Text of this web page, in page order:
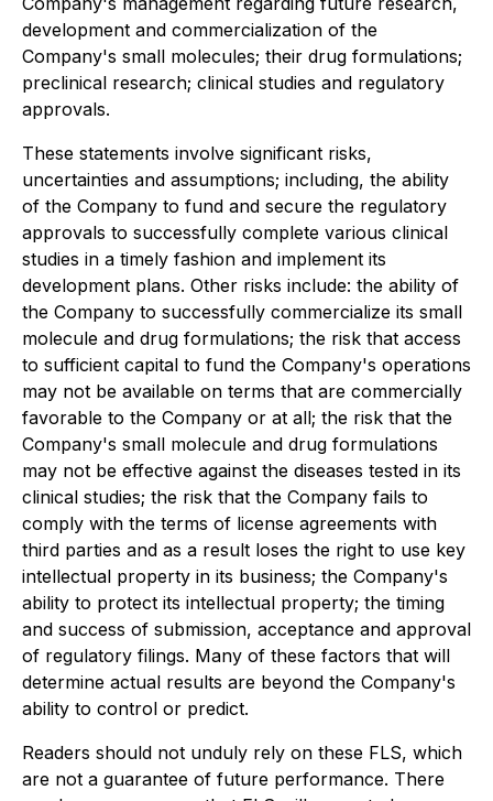
development and commercialization of the
Company's small molecules; their drug formulations;
preclinical research; clinical studies and regulatory
approvals.
These statements involve significant risks,
uncertainties and assumptions; including, the ability
of the Company to fund and secure the regulatory
approvals to successfully complete various clinical
studies in a timely fashion and implement its
development plans. Other risks include: the ability of
the Company to successfully commercialize its small
molecule and drug formulations; the risk that access
to sufficient capital to fund the Company's operations
may not be available on terms that are commercially
favorable to the Company or at all; the risk that the
Company's small molecule and drug formulations
may not be effective against the diseases tested in its
clinical studies; the risk that the Company fails to
comply with the terms of license agreements with
third parties and as a result loses the right to use key
intellectual property in its business; the Company's
ability to protect its intellectual property; the timing
and success of submission, acceptance and approval
of regulatory filings. Many of these factors that will
determine actual results are beyond the Company's
ability to control or predict.
Readers should not unduly rely on these FLS, which
are not a guarantee of future performance. There